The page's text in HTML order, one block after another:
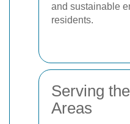
and sustainable
residents.
Serving
Areas